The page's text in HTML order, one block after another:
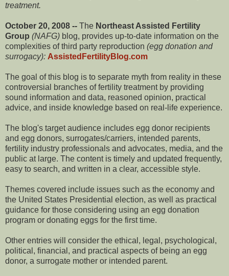
treatment.
October 20, 2008 -- The Northeast Assisted Fertility
Group (NAFG) blog, provides up-to-date information on the
complexities of third party reproduction (egg donation and
surrogacy): AssistedFertilityBlog.com
The goal of this blog is to separate myth from reality in these
controversial branches of fertility treatment by providing
sound information and data, reasoned opinion, practical
advice, and inside knowledge based on real-life experience.
The blog's target audience includes egg donor recipients
and egg donors, surrogates/carriers, intended parents,
fertility industry professionals and advocates, media, and the
public at large. The content is timely and updated frequently,
easy to search, and written in a clear, accessible style.
Themes covered include issues such as the economy and
the United States Presidential election, as well as practical
guidance for those considering using an egg donation
program or donating eggs for the first time.
Other entries will consider the ethical, legal, psychological,
political, financial, and practical aspects of being an egg
donor, a surrogate mother or intended parent.